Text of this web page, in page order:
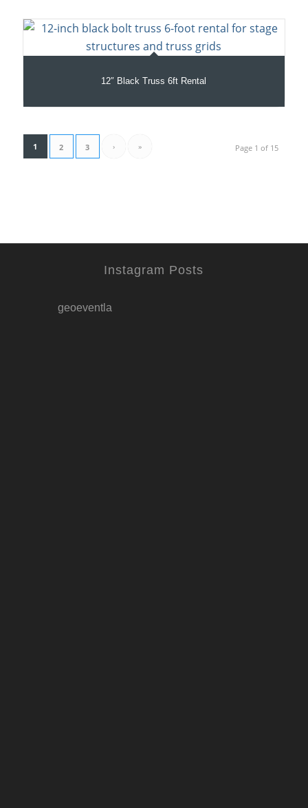
12″ Black Truss 6ft Rental
Page 1 of 15
1 2 3 › »
Instagram Posts
geoeventla